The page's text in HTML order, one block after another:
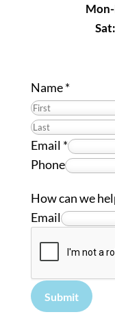
Sat:
Name*
Email *
Phone
How can we
Email
Submit